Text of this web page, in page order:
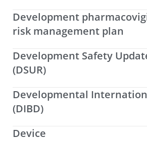
Development
risk management plan
Development Safety
(DSUR)
Developmental
(DIBD)
Device